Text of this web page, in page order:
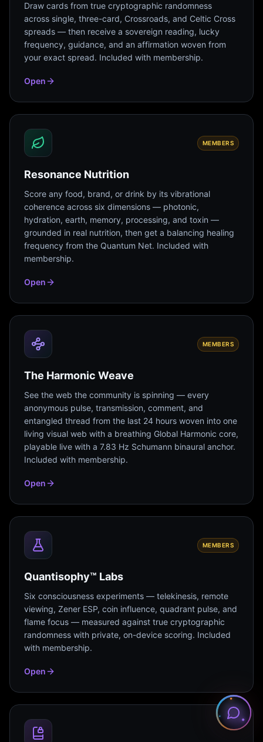
Draw cards from true cryptographic randomness
across single, three-card, Crossroads, and Celtic Cross
spreads — then receive a sovereign reading, lucky
frequency, guidance, and an affirmation woven from
your exact spread. Included with membership.
Open
MEMBERS
Resonance Nutrition
Score any food, brand, or drink by its vibrational
coherence across six dimensions — photonic,
hydration, earth, memory, processing, and toxin —
grounded in real nutrition, then get a balancing healing
frequency from the Quantum Net. Included with
membership.
Open
MEMBERS
The Harmonic Weave
See the web the community is spinning — every
anonymous pulse, transmission, comment, and
entangled thread from the last 24 hours woven into one
living visual web with a breathing Global Harmonic core,
playable live with a 7.83 Hz Schumann binaural anchor.
Included with membership.
Open
MEMBERS
Quantisophy™ Labs
Six consciousness experiments — telekinesis, remote
viewing, Zener ESP, coin influence, quadrant pulse, and
flame focus — measured against true cryptographic
randomness with private, on-device scoring. Included
with membership.
Open